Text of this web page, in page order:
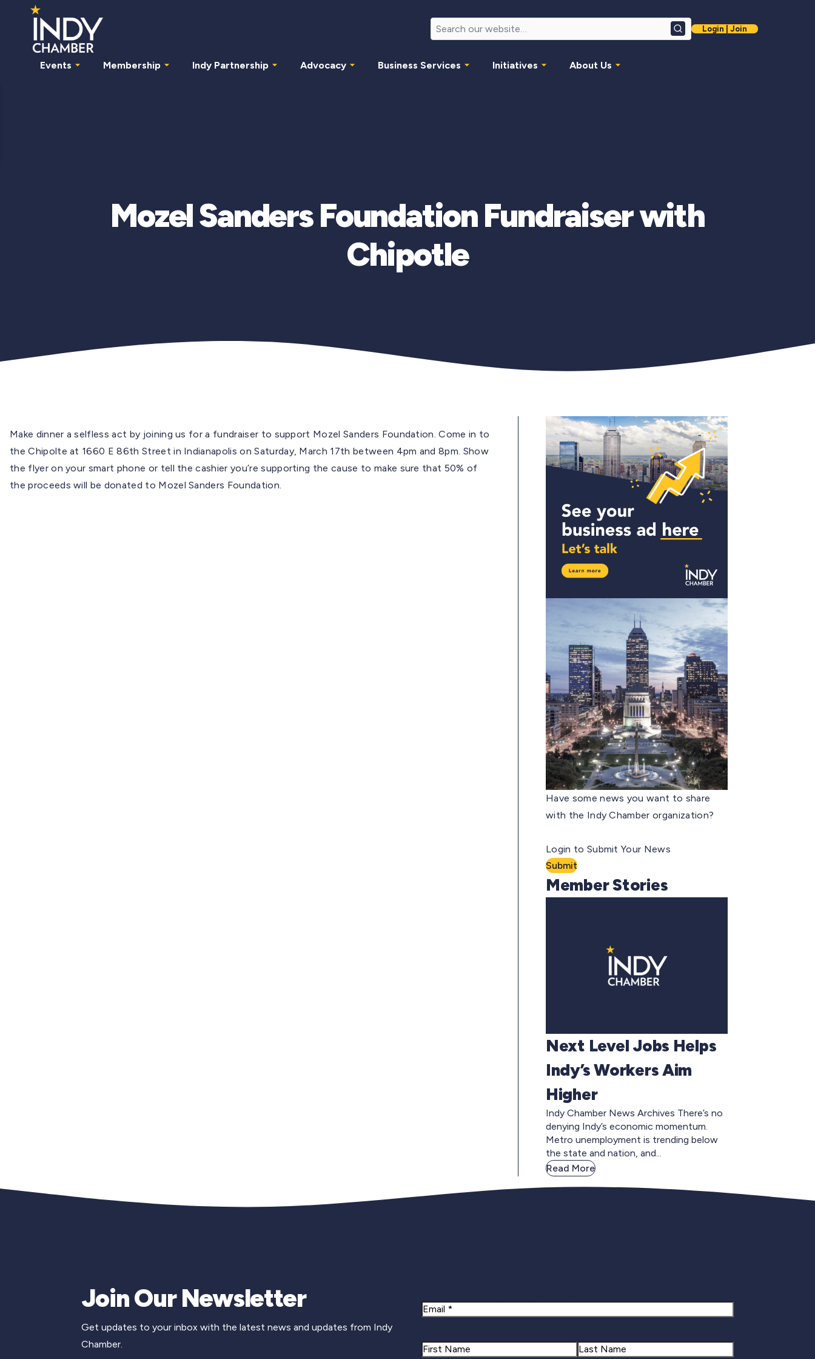
SearchLogin | Join
Events Membership Indy Partnership Advocacy Business Services Initiatives About Us
Mozel Sanders Foundation Fundraiser with
Chipotle
Make dinner a selfless act by joining us for a fundraiser to support Mozel Sanders Foundation. Come in to
the Chipolte at 1660 E 86th Street in Indianapolis on Saturday, March 17th between 4pm and 8pm. Show
the flyer on your smart phone or tell the cashier you’re supporting the cause to make sure that 50% of
the proceeds will be donated to Mozel Sanders Foundation.
Have some news you want to share
with the Indy Chamber organization?
Login to Submit Your News
Submit
Member Stories
Next Level Jobs Helps
Indy’s Workers Aim
Higher
Indy Chamber News Archives There’s no
denying Indy’s economic momentum.
Metro unemployment is trending below
the state and nation, and...
Read More
Join Our Newsletter
Get updates to your inbox with the latest news and updates from Indy
Chamber.
Email
Name